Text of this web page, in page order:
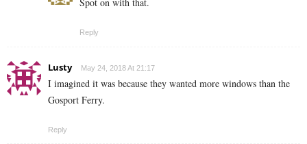
Spot on with that.
Reply
Lusty May 24, 2018 At 21:17
I imagined it was because they wanted more windows than the
Gosport Ferry.
Reply